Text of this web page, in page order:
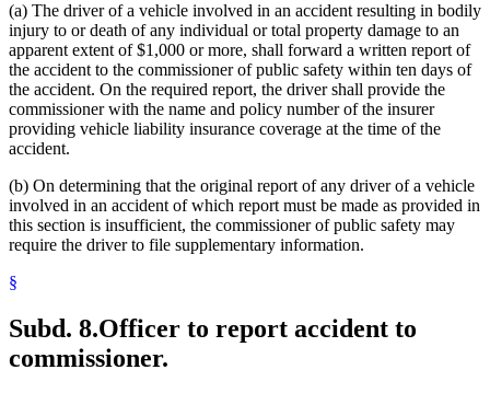
(a) The driver of a vehicle involved in an accident resulting in bodily
injury to or death of any individual or total property damage to an
apparent extent of $1,000 or more, shall forward a written report of
the accident to the commissioner of public safety within ten days of
the accident. On the required report, the driver shall provide the
commissioner with the name and policy number of the insurer
providing vehicle liability insurance coverage at the time of the
accident.
(b) On determining that the original report of any driver of a vehicle
involved in an accident of which report must be made as provided in
this section is insufficient, the commissioner of public safety may
require the driver to file supplementary information.
§
Subd. 8.Officer to report accident to
commissioner.